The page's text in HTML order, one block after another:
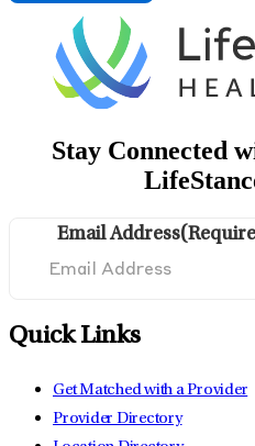
Stay Connected
Email Address
Quick Links
Get Matched with a Provider
Provider Directory